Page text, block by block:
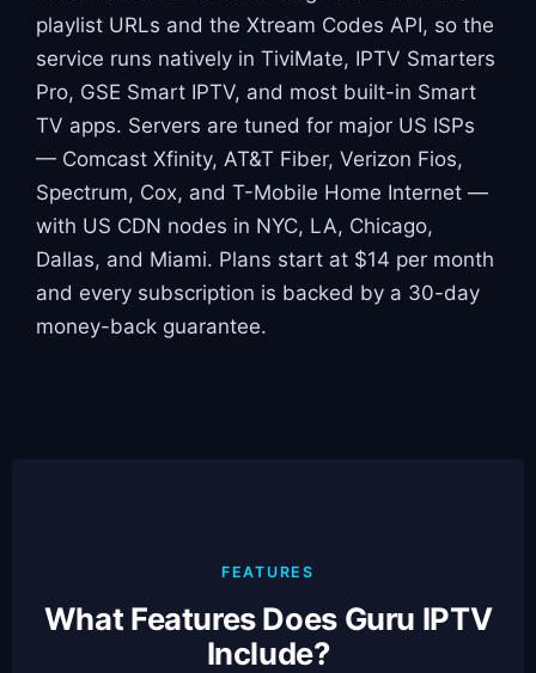
playlist URLs and the Xtream Codes API, so the
service runs natively in TiviMate, IPTV Smarters
Pro, GSE Smart IPTV, and most built-in Smart
TV apps. Servers are tuned for major US ISPs
— Comcast Xfinity, AT&T Fiber, Verizon Fios,
Spectrum, Cox, and T-Mobile Home Internet —
with US CDN nodes in NYC, LA, Chicago,
Dallas, and Miami. Plans start at $14 per month
and every subscription is backed by a 30-day
money-back guarantee.
FEATURES
What Features Does Guru IPTV
Include?